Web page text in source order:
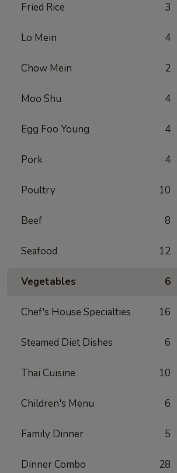
Fried Rice 3
Lo Mein 4
Chow Mein 2
Moo Shu 4
Egg Foo Young 4
Pork 4
Poultry 10
Beef 8
Seafood 12
Vegetables 6
Chef's House Specialties 16
Steamed Diet Dishes 6
Thai Cuisine 10
Children's Menu 6
Family Dinner 5
Dinner Combo 28